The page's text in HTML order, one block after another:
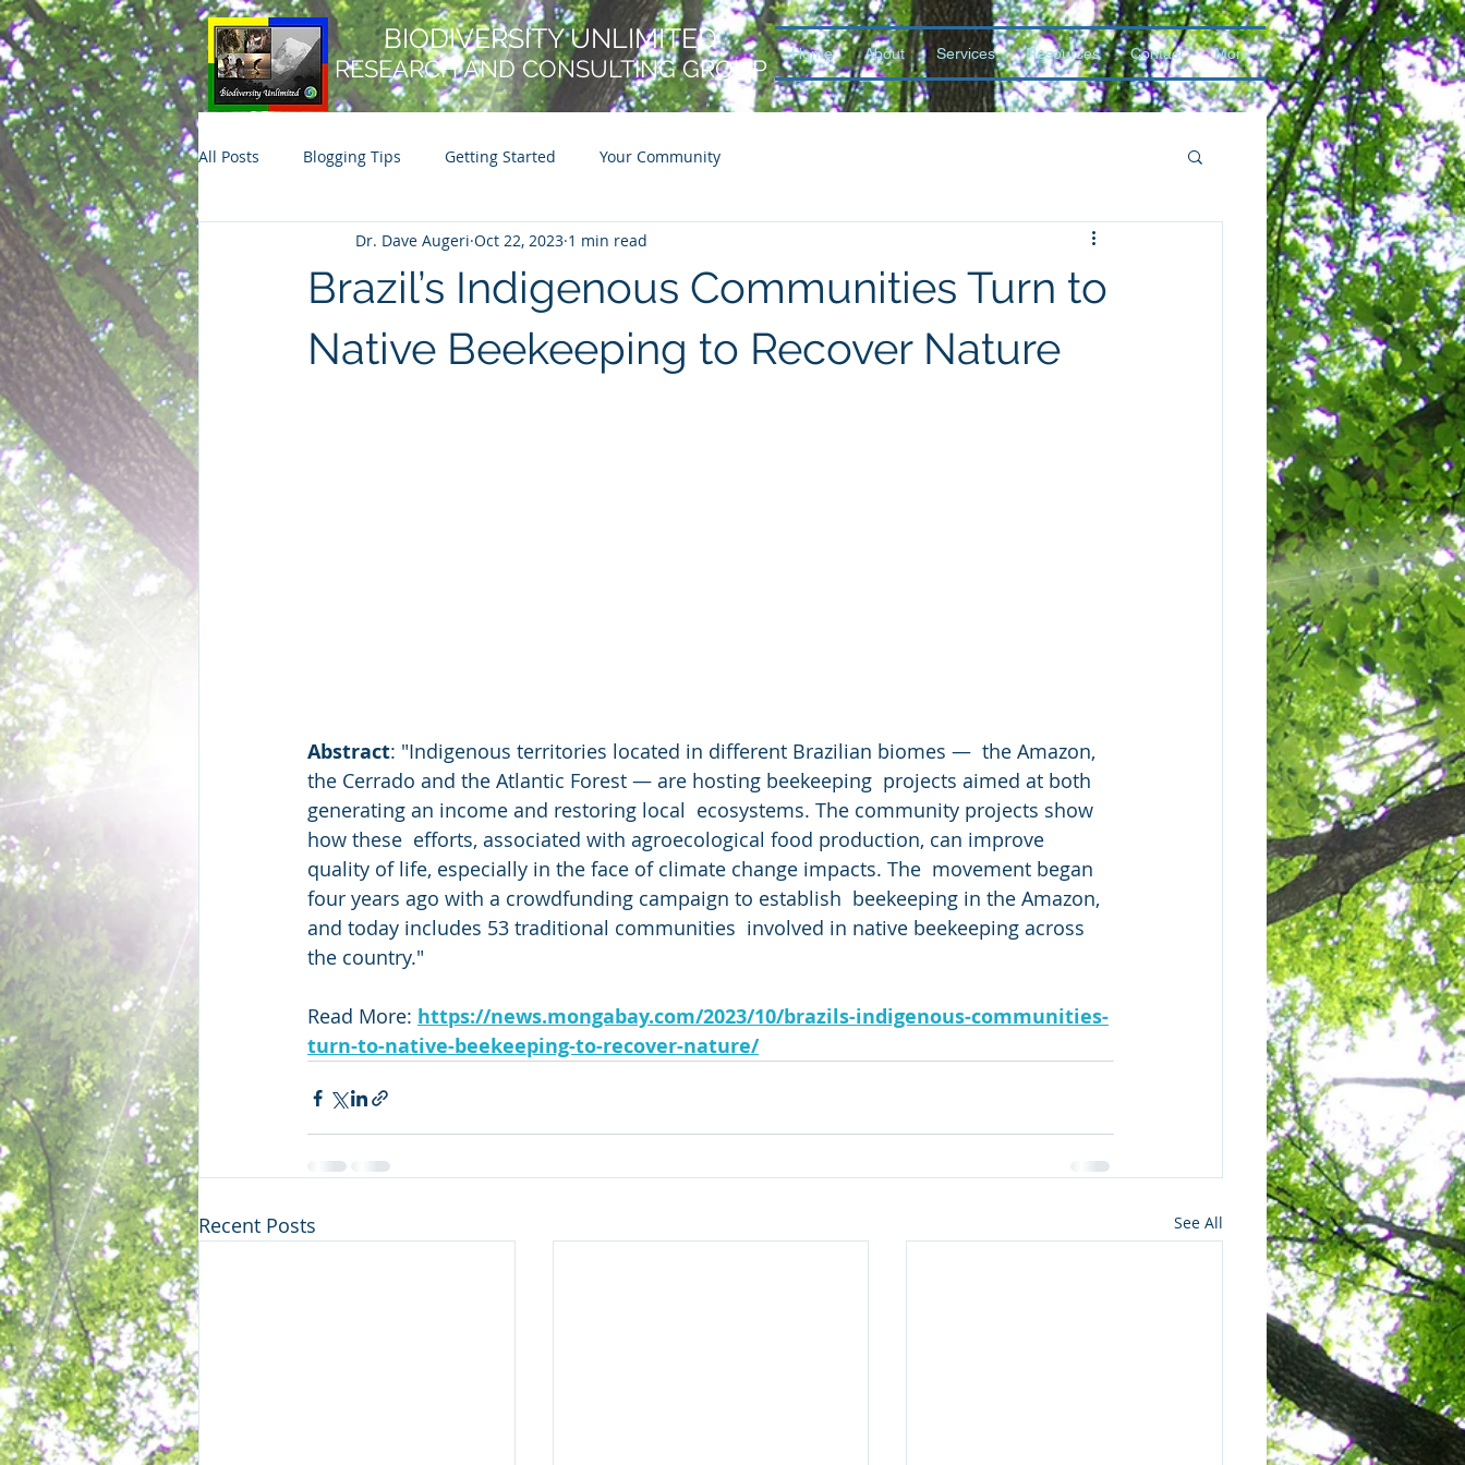
BIODIVERSITY UNLIMITED
RESEARCH AND CONSULTING GROUP
Home About Services Resources Contact More
All Posts Blogging Tips Getting Started Your Community
Brazil’s Indigenous Communities Turn to
Native Beekeeping to Recover Nature
Dr. Dave Augeri Oct 22, 2023 1 min read
Abstract: "Indigenous territories located in different Brazilian biomes —  the Amazon,
the Cerrado and the Atlantic Forest — are hosting beekeeping  projects aimed at both
generating an income and restoring local  ecosystems. The community projects show
how these  efforts, associated with agroecological food production, can improve
quality of life, especially in the face of climate change impacts. The  movement began
four years ago with a crowdfunding campaign to establish  beekeeping in the Amazon,
and today includes 53 traditional communities  involved in native beekeeping across
the country."
Read More: https://news.mongabay.com/2023/10/brazils-indigenous-communities-
turn-to-native-beekeeping-to-recover-nature/
Recent Posts See All